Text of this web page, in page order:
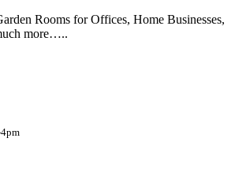
Rooms for Offices, Home Businesses,
more…..